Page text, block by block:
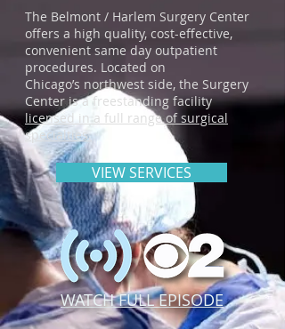
The Belmont / Harlem Surgery Center
offers a high quality, cost-effective,
convenient same day outpatient
procedures. Located on
Chicago’s northwest side, the Surgery
Center is a freestanding facility
licensed in a full range of surgical
specialties.
VIEW SERVICES
WATCH FULL EPISODE